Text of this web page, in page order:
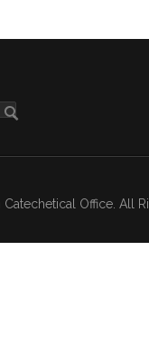
Office. All